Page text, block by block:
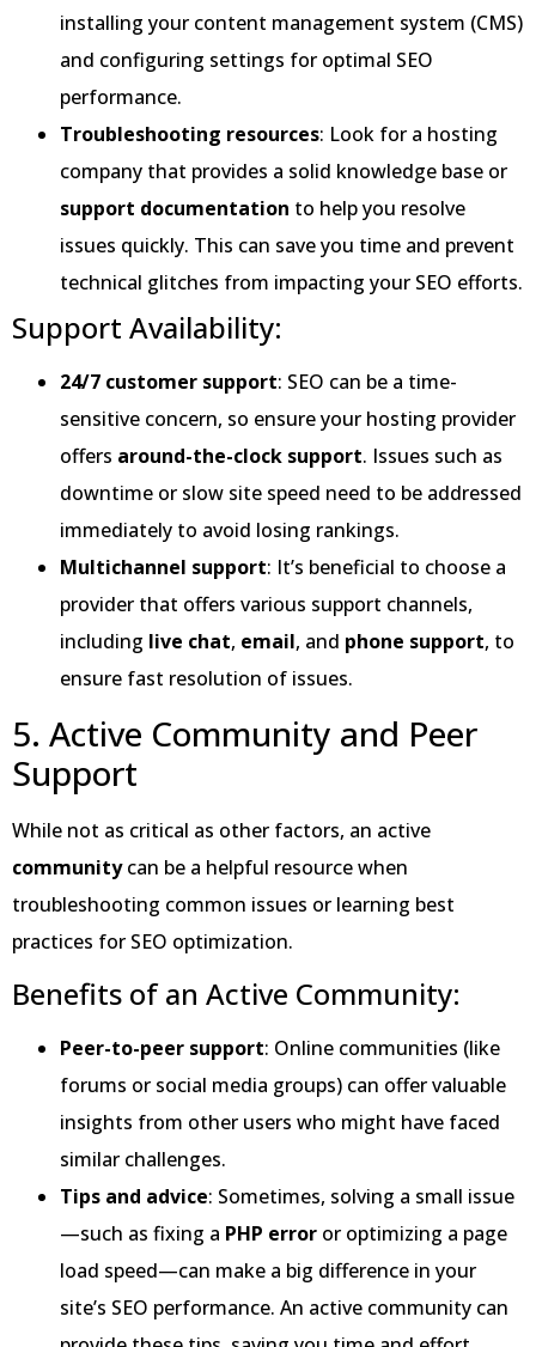
installing your content management system (CMS)
and configuring settings for optimal SEO
performance.
Troubleshooting resources: Look for a hosting
company that provides a solid knowledge base or
support documentation to help you resolve
issues quickly. This can save you time and prevent
technical glitches from impacting your SEO efforts.
Support Availability:
24/7 customer support: SEO can be a time-
sensitive concern, so ensure your hosting provider
offers around-the-clock support. Issues such as
downtime or slow site speed need to be addressed
immediately to avoid losing rankings.
Multichannel support: It’s beneficial to choose a
provider that offers various support channels,
including live chat, email, and phone support, to
ensure fast resolution of issues.
5. Active Community and Peer
Support
While not as critical as other factors, an active
communitycan be a helpful resource when
troubleshooting common issues or learning best
practices for SEO optimization.
Benefits of an Active Community:
Peer-to-peer support: Online communities (like
forums or social media groups) can offer valuable
insights from other users who might have faced
similar challenges.
Tips and advice: Sometimes, solving a small issue
—such as fixing a PHP error or optimizing a page
load speed—can make a big difference in your
site’s SEO performance. An active community can